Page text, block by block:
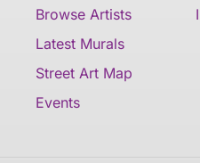
Browse Artists
Latest Murals
Street Art Map
Events